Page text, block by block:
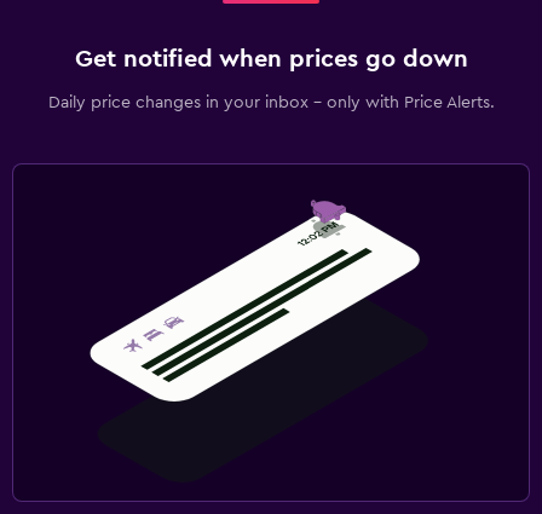
Get notified when prices go down
Daily price changes in your inbox - only with Price Alerts.